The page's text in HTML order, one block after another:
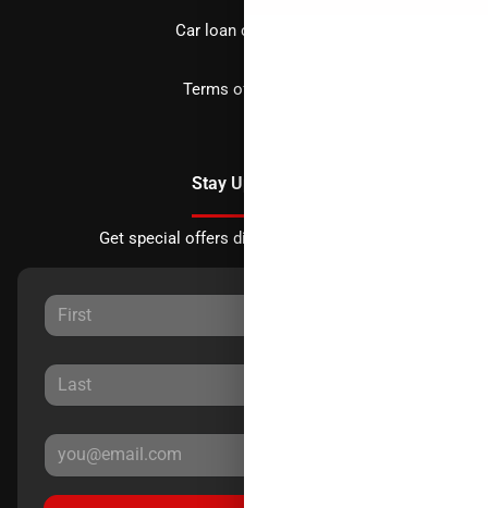
Car loan calculator
Terms of Service
Stay Updated
Get special offers directly to your inbox.